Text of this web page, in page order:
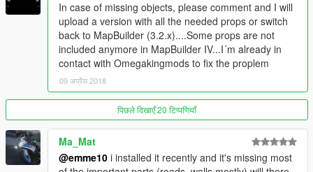
-Drinking area (scotch, whiskey, etc)
-Chillarea to look at all your cars
-Home cinema
-Outdoor chillareas
-Outdoor BBQ
-Poolbar and Pool-dining area
-3 terrace
-Garden
-2 helipads
-Car workshop
In case of missing objects, please comment and I will
upload a version with all the needed props or switch
back to MapBuilder (3.2.x)....Some props are not
included anymore in MapBuilder IV...I´m already in
contact with Omegakingmods to fix the proplem
09 अप्रैल 2018
पिछले दिखाएँ 20 टिप्पणियाँ
Ma_Mat
@emme10 i installed it recently and it's missing most